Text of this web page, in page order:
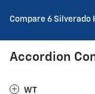
Compare 6 Silverado
Accordion
WT